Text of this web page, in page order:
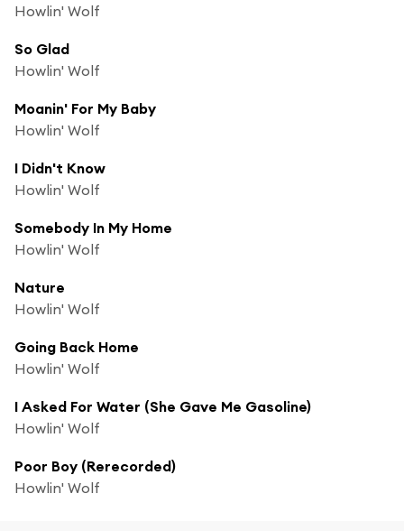
Howlin' Wolf
So Glad
Howlin' Wolf
Moanin' For My Baby
Howlin' Wolf
I Didn't Know
Howlin' Wolf
Somebody In My Home
Howlin' Wolf
Nature
Howlin' Wolf
Going Back Home
Howlin' Wolf
I Asked For Water (She Gave Me Gasoline)
Howlin' Wolf
Poor Boy (Rerecorded)
Howlin' Wolf